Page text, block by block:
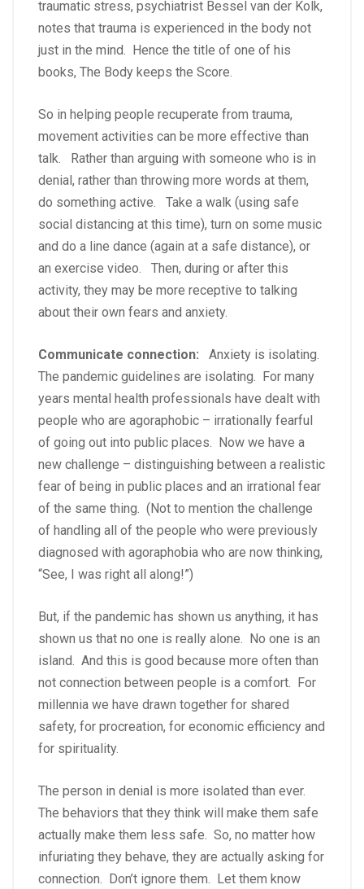
traumatic stress, psychiatrist Bessel van der Kolk,
notes that trauma is experienced in the body not
just in the mind. Hence the title of one of his
books, The Body keeps the Score.
So in helping people recuperate from trauma,
movement activities can be more effective than
talk. Rather than arguing with someone who is in
denial, rather than throwing more words at them,
do something active. Take a walk (using safe
social distancing at this time), turn on some music
and do a line dance (again at a safe distance), or
an exercise video. Then, during or after this
activity, they may be more receptive to talking
about their own fears and anxiety.
Communicate connection:
Anxiety is isolating.
The pandemic guidelines are isolating. For many
years mental health professionals have dealt with
people who are agoraphobic – irrationally fearful
of going out into public places. Now we have a
new challenge – distinguishing between a realistic
fear of being in public places and an irrational fear
of the same thing. (Not to mention the challenge
of handling all of the people who were previously
diagnosed with agoraphobia who are now thinking,
“See, I was right all along!”)
But, if the pandemic has shown us anything, it has
shown us that no one is really alone. No one is an
island. And this is good because more often than
not connection between people is a comfort. For
millennia we have drawn together for shared
safety, for procreation, for economic efficiency and
for spirituality.
The person in denial is more isolated than ever.
The behaviors that they think will make them safe
actually make them less safe. So, no matter how
infuriating they behave, they are actually asking for
connection. Don’t ignore them. Let them know